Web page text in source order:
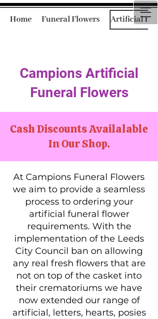
Home Funeral Flowers Artificial
Campions Artificial
Funeral Flowers
Cash Discounts Availalable
In Our Shop.
At Campions Funeral Flowers
we aim to provide a seamless
process to ordering your
artificial funeral flower
requirements. With the
implementation of the Leeds
City Council ban on allowing
any real fresh flowers that are
not on top of the casket into
their crematoriums we have
now extended our range of
artificial, letters, hearts, posies